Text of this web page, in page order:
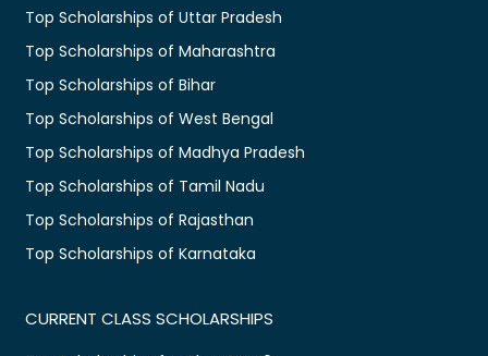
Top Scholarships of Uttar Pradesh
Top Scholarships of Maharashtra
Top Scholarships of Bihar
Top Scholarships of West Bengal
Top Scholarships of Madhya Pradesh
Top Scholarships of Tamil Nadu
Top Scholarships of Rajasthan
Top Scholarships of Karnataka
CURRENT CLASS SCHOLARSHIPS